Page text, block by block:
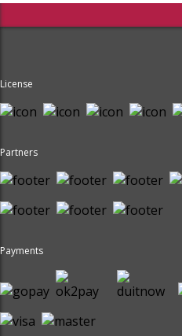
License
Partners
Payments